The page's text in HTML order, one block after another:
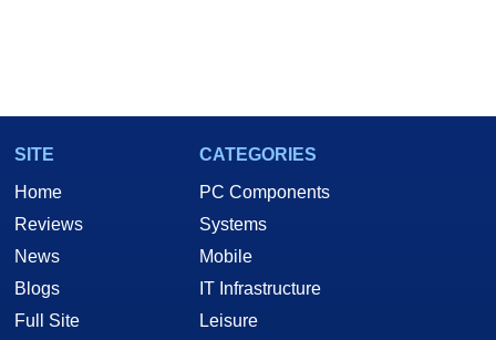
SITE
Home
Reviews
News
Blogs
Full Site
CATEGORIES
PC Components
Systems
Mobile
IT Infrastructure
Leisure